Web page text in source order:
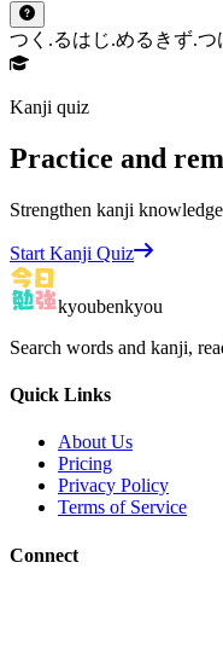
つく.るはじ.める きず.つ
Kanji quiz
Practice and
Strengthen kanji
Start Kanji Quiz
kyoubenkyou
Search words and kanji,
Quick Links
About Us
Pricing
Privacy Policy
Terms of Service
Connect